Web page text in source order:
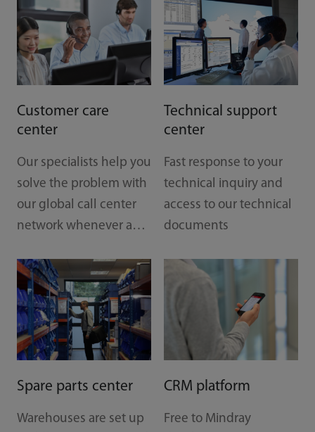
Customer care
center
Our specialists help you
solve the problem with
our global call center
network whenever and
Technical support
center
Fast response to your
technical inquiry and
access to our technical
documents
Spare parts center
Warehouses are set up
CRM platform
Free to Mindray